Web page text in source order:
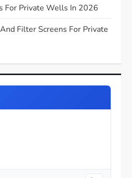
For Private Wells In 2026
Filter Screens For Private